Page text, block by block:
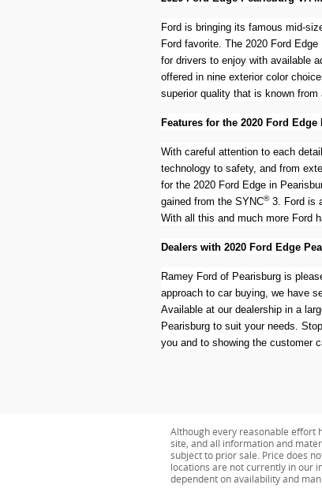
Ford is bringing its famous mid-
Ford favorite. The 2020 Ford
for drivers to enjoy with available
offered in nine exterior color
superior quality that is known
Features for the 2020 Ford
With careful attention to each
technology to safety, and from
for the 2020 Ford Edge in
gained from the SYNC®3. Ford is
With all this and much more Ford
Dealers with 2020 Ford Edge
Ramey Ford of Pearisburg is
approach to car buying, we have
Available at our dealership in a
Pearisburg to suit your needs.
you and to showing the customer
Although every reasonable effort
site, and all information and
subject to prior sale. Price does
locations are not currently in our
dependent on availability and